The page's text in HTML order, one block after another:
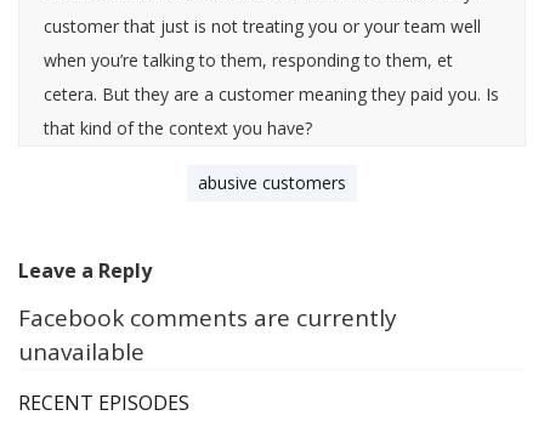
customer that just is not treating you or your team well
when you’re talking to them, responding to them, et
cetera. But they are a customer meaning they paid you. Is
that kind of the context you have?
[0:00:24]
Steli Efti: Yeah they are a customer, maybe, I mean,
maybe they want to be a customer right? So they are an
abusive prospect maybe.
abusive customers
Leave a Reply
Facebook comments are currently
unavailable
RECENT EPISODES